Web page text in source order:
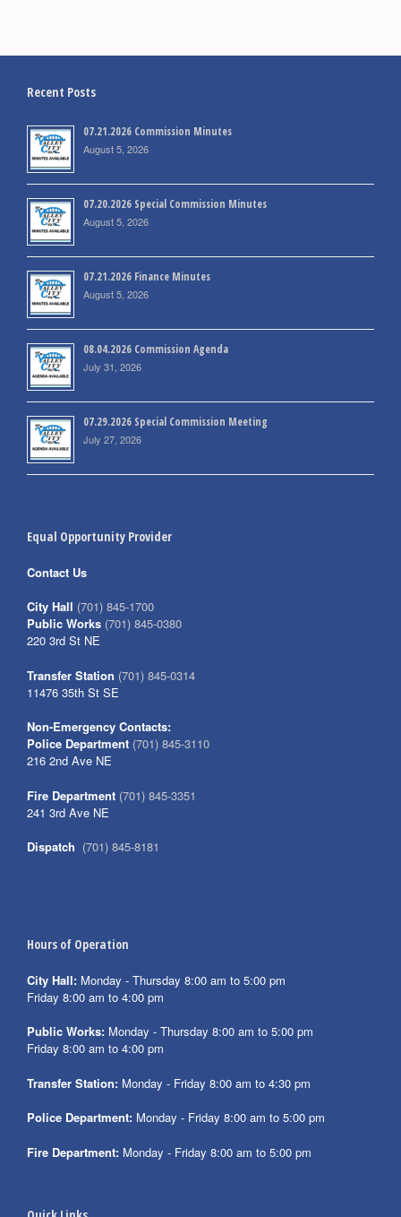
Recent Posts
07.21.2026 Commission Minutes
August 5, 2026
07.20.2026 Special Commission Minutes
August 5, 2026
07.21.2026 Finance Minutes
August 5, 2026
08.04.2026 Commission Agenda
July 31, 2026
07.29.2026 Special Commission Meeting
July 27, 2026
Equal Opportunity Provider
Contact Us
City Hall (701) 845-1700
Public Works (701) 845-0380
220 3rd St NE
Transfer Station (701) 845-0314
11476 35th St SE
Non-Emergency Contacts:
Police Department (701) 845-3110
216 2nd Ave NE
Fire Department (701) 845-3351
241 3rd Ave NE
Dispatch (701) 845-8181
Hours of Operation
City Hall: Monday - Thursday 8:00 am to 5:00 pm
Friday 8:00 am to 4:00 pm
Public Works: Monday - Thursday 8:00 am to 5:00 pm
Friday 8:00 am to 4:00 pm
Transfer Station: Monday - Friday 8:00 am to 4:30 pm
Police Department: Monday - Friday 8:00 am to 5:00 pm
Fire Department: Monday - Friday 8:00 am to 5:00 pm